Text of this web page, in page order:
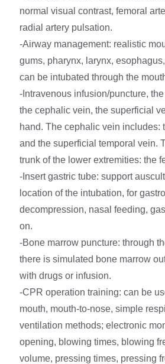
normal visual contrast, femoral
radial artery pulsation.
-Airway management: realistic
gums, pharynx, larynx,
can be intubated through the
-Intravenous infusion/puncture,
the cephalic vein, the superficial
hand. The cephalic vein includes:
and the superficial temporal vein.
trunk of the lower extremities: the
-Insert gastric tube: support
location of the intubation, for
decompression, nasal feeding,
on.
-Bone marrow puncture: through
there is simulated bone marrow
with drugs or infusion.
-CPR operation training: can be
mouth, mouth-to-nose, simple
ventilation methods; electronic
opening, blowing times, blowing
volume, pressing times, pressing